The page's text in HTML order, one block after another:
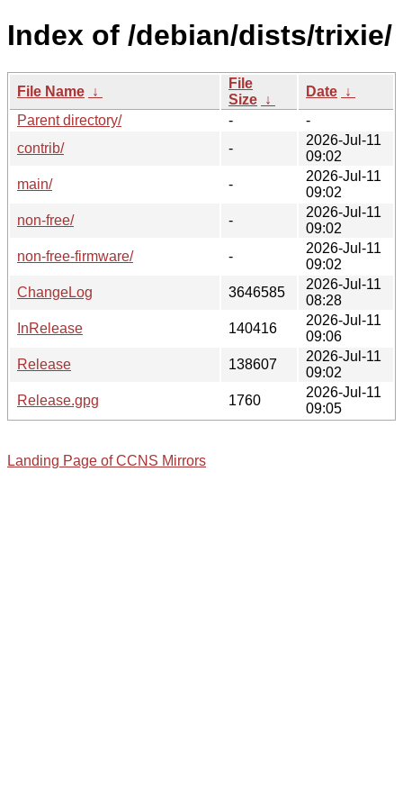
Index of /debian/dists/trixie/
File Name ↓
File
Size ↓
Date ↓
Parent directory/
-
-
contrib/
-
2026-Jul-11
09:02
main/
-
2026-Jul-11
09:02
non-free/
-
2026-Jul-11
09:02
non-free-firmware/
-
2026-Jul-11
09:02
ChangeLog
3646585
2026-Jul-11
08:28
InRelease
140416
2026-Jul-11
09:06
Release
138607
2026-Jul-11
09:02
Release.gpg
1760
2026-Jul-11
09:05
Landing Page of CCNS Mirrors